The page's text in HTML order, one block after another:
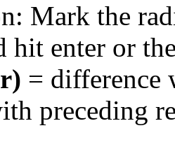
Mark the
hit enter or
= difference
preceding